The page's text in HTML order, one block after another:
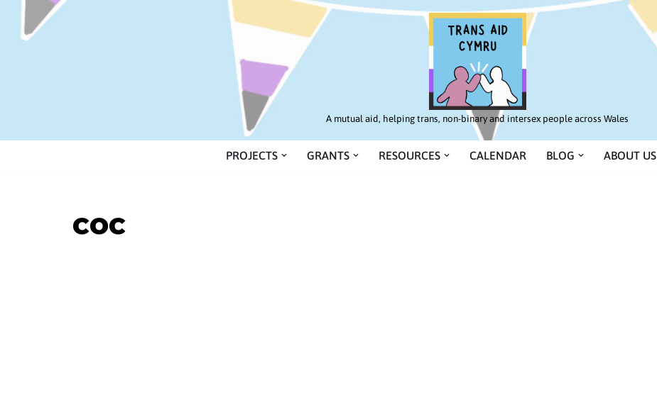
Skip
A mutual aid, helping trans, non-binary and intersex people across Wales
PROJECTS GRANTS RESOURCES CALENDAR BLOG ABOUT US
COC